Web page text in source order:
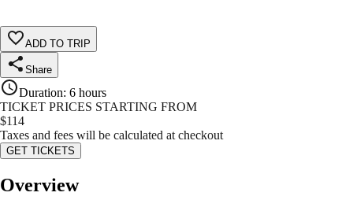
ADD TO TRIP
Share
Duration: 6 hours
TICKET PRICES STARTING FROM
$114
Taxes and fees will be calculated at checkout
GET TICKETS
Overview